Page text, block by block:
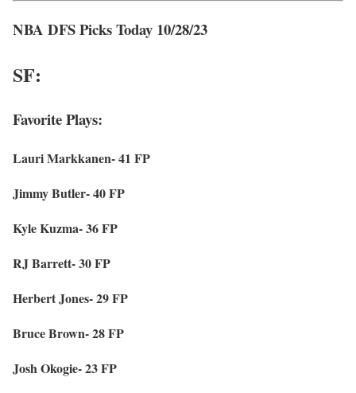
NBA DFS Picks Today 10/28/23
SF:
Favorite Plays:
Lauri Markkanen- 41 FP
Jimmy Butler- 40 FP
Kyle Kuzma- 36 FP
RJ Barrett- 30 FP
Herbert Jones- 29 FP
Bruce Brown- 28 FP
Josh Okogie- 23 FP